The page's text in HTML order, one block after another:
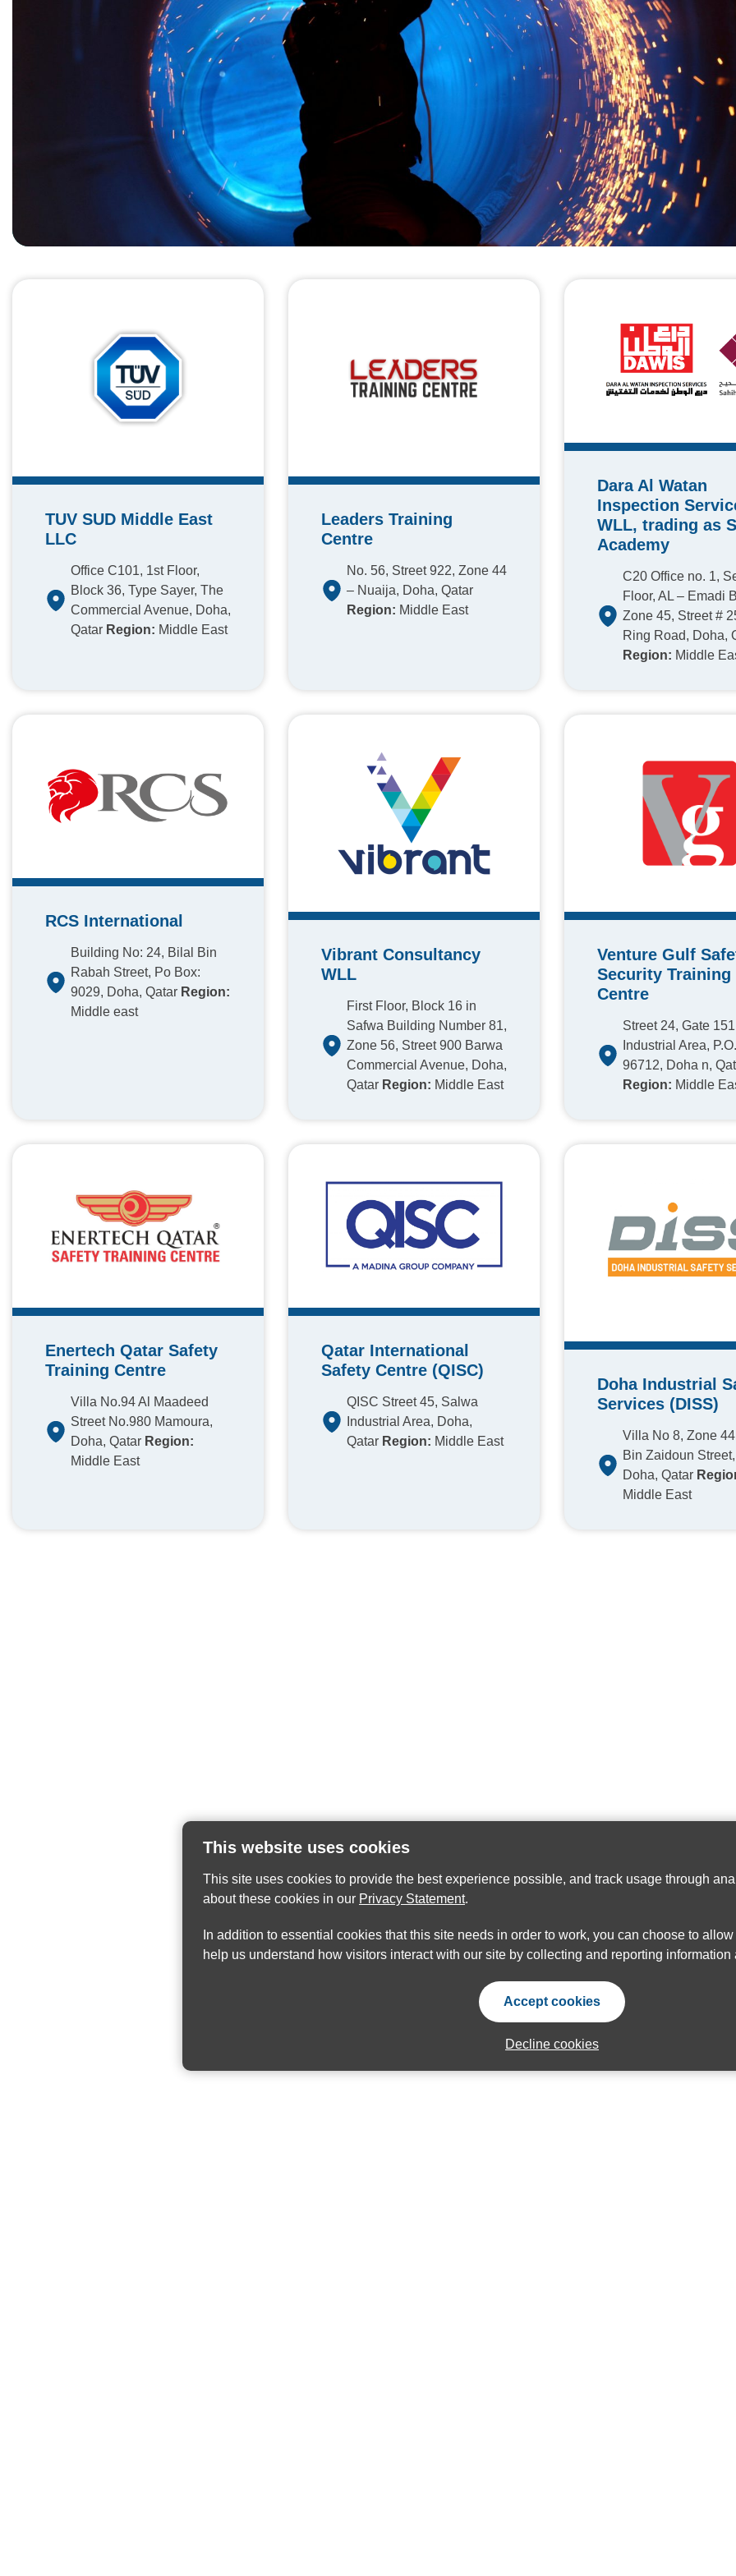
This website uses cookies
This site uses cookies to provide the best experience possible, and track usage through
about these cookies in our Privacy Statement.
In addition to essential cookies that this site needs in order to work, you can choose to
help us understand how visitors interact with our site by collecting and reporting information
Accept cookies
Decline cookies
TUV SUD Middle East
LLC
Office C101, 1st Floor,
Block 36, Type Sayer, The
Commercial Avenue, Doha,
Qatar Region: Middle East
Leaders Training
Centre
No. 56, Street 922, Zone 44
– Nuaija, Doha, Qatar
Region: Middle East
Dara Al Watan
Inspection
WLL, trading as
Academy
C20 Office no. 1,
Floor, AL – Emadi
Zone 45, Street #
Ring Road, Doha,
Region: Middle
RCS International
Building No: 24, Bilal Bin
Rabah Street, Po Box:
9029, Doha, Qatar Region:
Middle east
Vibrant Consultancy
WLL
First Floor, Block 16 in
Safwa Building Number 81,
Zone 56, Street 900 Barwa
Commercial Avenue, Doha,
Qatar Region: Middle East
Venture Gulf
Security Training
Centre
Street 24, Gate
Industrial Area,
96712, Doha n,
Region: Middle
Enertech Qatar Safety
Training Centre
Villa No.94 Al Maadeed
Street No.980 Mamoura,
Doha, Qatar Region:
Middle East
Qatar International
Safety Centre (QISC)
QISC Street 45, Salwa
Industrial Area, Doha,
Qatar Region: Middle East
Doha Industrial
Services (DISS)
Villa No 8, Zone
Bin Zaidoun
Doha, Qatar
Middle East